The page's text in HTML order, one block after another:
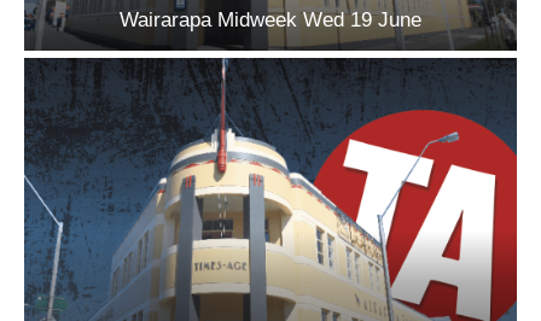
Wairarapa Midweek Wed 19 June